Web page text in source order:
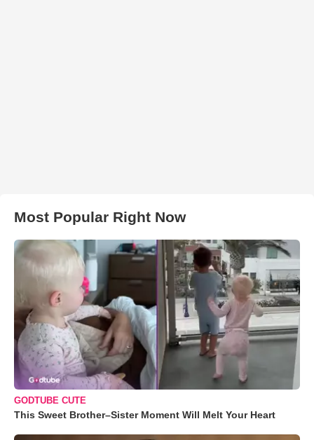
Most Popular Right Now
GODTUBE CUTE
This Sweet Brother–Sister Moment Will Melt Your Heart